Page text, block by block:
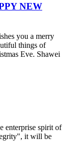
NEW
you a merry
things of
Eve. Shawei
enterprise spirit of
it will be